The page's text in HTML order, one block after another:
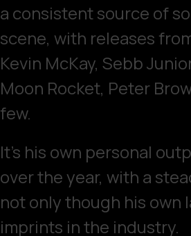
a consistent source of
scene, with releases
Kevin McKay, Sebb
Moon Rocket, Peter
few.
It’s his own personal
over the year, with a
not only though his own
imprints in the industry.